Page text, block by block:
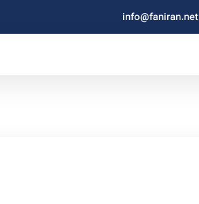
info@faniran.net